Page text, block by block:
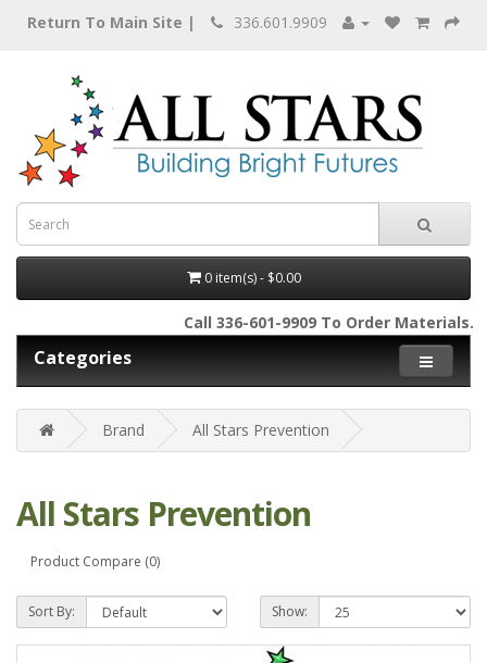
Return To Main Site | 336.601.9909
0 item(s) - $0.00
Call 336-601-9909 To Order Materials.
Categories
Brand All Stars Prevention
All Stars Prevention
Product Compare (0)
Sort By: Show: